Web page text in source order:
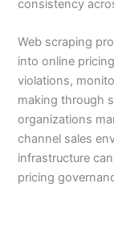
consistency
Web scraping
into online
violations,
making through
organizations
channel sales
infrastructure
pricing